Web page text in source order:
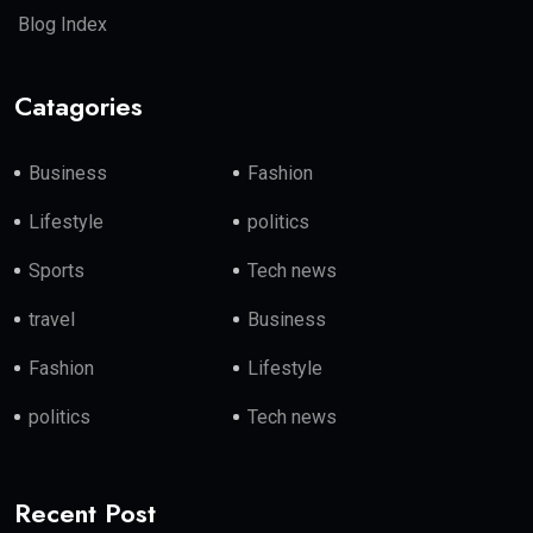
Blog Index
Catagories
Business Fashion
Lifestyle politics
Sports Tech news
travel Business
Fashion Lifestyle
politics Tech news
Recent Post